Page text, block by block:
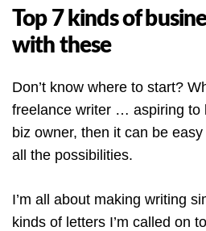
Top 7 kinds of
with these
Don’t know where to start?
freelance writer … aspiring
biz owner, then it can be
all the possibilities.
I’m all about making writing
kinds of letters I’m called on